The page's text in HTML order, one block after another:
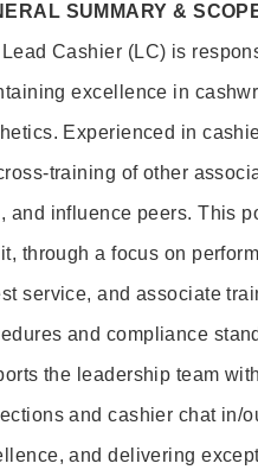
SUMMARY &
Cashier (LC) is
excellence in
Experienced in
training of other
and influence peers. This
through a focus on
service, and associate
and compliance
the leadership team
and cashier chat in/
and delivering